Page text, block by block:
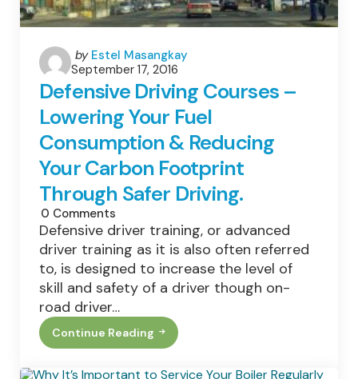
Posted
by
by Estel Masangkay
September 17, 2016
Defensive Driving Courses –
Lowering Your Fuel
Consumption & Reducing
Your Carbon Footprint
Through Safer Driving.
0 Comments
Defensive driver training, or advanced
driver training as it is also often referred
to, is designed to increase the level of
skill and safety of a driver though on-
road driver…
Continue Reading
Defensive
Driving
–